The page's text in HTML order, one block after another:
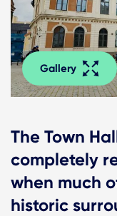
Gallery
The Town
completely
when much
historic